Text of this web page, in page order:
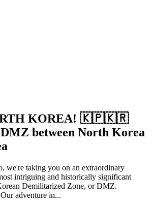
KOREA! 🇰🇵🇰🇷
between North Korea
we're taking you on an extraordinary
intriguing and historically significant
Demilitarized Zone, or DMZ.
adventure in...